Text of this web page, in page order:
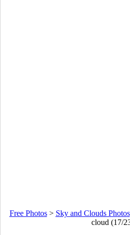
Free Photos> Sky and Clouds Photos
cloud (17/